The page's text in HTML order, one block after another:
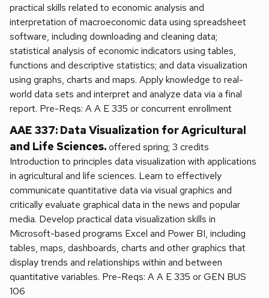
practical skills related to economic analysis and
interpretation of macroeconomic data using spreadsheet
software, including downloading and cleaning data;
statistical analysis of economic indicators using tables,
functions and descriptive statistics; and data visualization
using graphs, charts and maps. Apply knowledge to real-
world data sets and interpret and analyze data via a final
report. Pre-Reqs: A A E 335 or concurrent enrollment
AAE 337: Data Visualization for Agricultural
and Life Sciences.offered spring; 3 credits
Introduction to principles data visualization with applications
in agricultural and life sciences. Learn to effectively
communicate quantitative data via visual graphics and
critically evaluate graphical data in the news and popular
media. Develop practical data visualization skills in
Microsoft-based programs Excel and Power BI, including
tables, maps, dashboards, charts and other graphics that
display trends and relationships within and between
quantitative variables. Pre-Reqs: A A E 335 or GEN BUS
106